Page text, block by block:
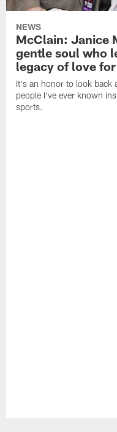
NEWS
McClain: Janice
gentle soul who
legacy of love
It's an honor to look back
people I've ever known
sports.